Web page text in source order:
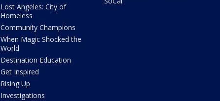
Lost Angeles: City of
Homeless
Community Champions
When Magic Shocked the
World
Destination Education
Get Inspired
Rising Up
Investigations